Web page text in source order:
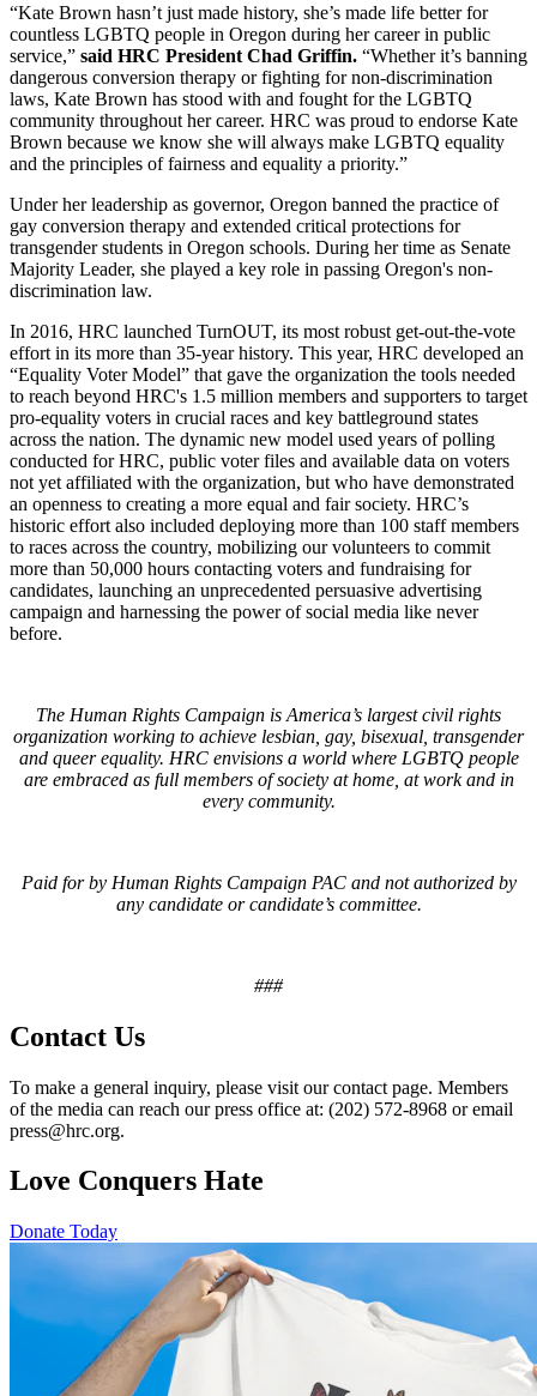
“Kate Brown hasn’t just made history, she’s made life better for
countless LGBTQ people in Oregon during her career in public
service,” said HRC President Chad Griffin. “Whether it’s banning
dangerous conversion therapy or fighting for non-discrimination
laws, Kate Brown has stood with and fought for the LGBTQ
community throughout her career. HRC was proud to endorse Kate
Brown because we know she will always make LGBTQ equality
and the principles of fairness and equality a priority.”
Under her leadership as governor, Oregon banned the practice of
gay conversion therapy and extended critical protections for
transgender students in Oregon schools. During her time as Senate
Majority Leader, she played a key role in passing Oregon's non-
discrimination law.
In 2016, HRC launched TurnOUT, its most robust get-out-the-vote
effort in its more than 35-year history. This year, HRC developed an
“Equality Voter Model” that gave the organization the tools needed
to reach beyond HRC's 1.5 million members and supporters to target
pro-equality voters in crucial races and key battleground states
across the nation. The dynamic new model used years of polling
conducted for HRC, public voter files and available data on voters
not yet affiliated with the organization, but who have demonstrated
an openness to creating a more equal and fair society. HRC’s
historic effort also included deploying more than 100 staff members
to races across the country, mobilizing our volunteers to commit
more than 50,000 hours contacting voters and fundraising for
candidates, launching an unprecedented persuasive advertising
campaign and harnessing the power of social media like never
before.
The Human Rights Campaign is America’s largest civil rights
organization working to achieve lesbian, gay, bisexual, transgender
and queer equality. HRC envisions a world where LGBTQ people
are embraced as full members of society at home, at work and in
every community.
Paid for by Human Rights Campaign PAC and not authorized by
any candidate or candidate’s committee.
###
Contact Us
To make a general inquiry, please visit our contact page. Members
of the media can reach our press office at: (202) 572-8968 or email
press@hrc.org.
Love Conquers Hate
Donate Today